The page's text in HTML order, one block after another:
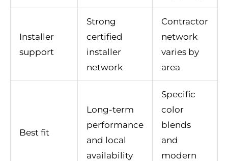
Installer
support
Strong
certified
installer
network
Contractor
network
varies by
area
Best fit
Long-term
performance
and local
availability
Specific
color
blends
and
modern